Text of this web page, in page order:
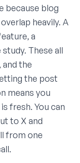
because blog
heavily. A
a
These all
and the
the post
means you
fresh. You can
to X and
from one